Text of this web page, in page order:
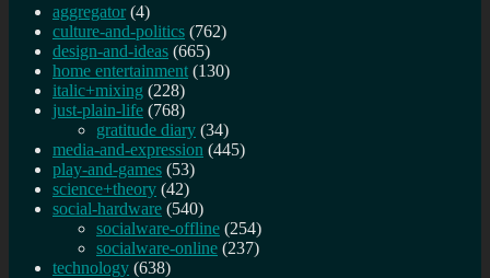
aggregator (4)
culture-and-politics (762)
design-and-ideas (665)
home entertainment (130)
italic+mixing (228)
just-plain-life (768)
gratitude diary (34)
media-and-expression (445)
play-and-games (53)
science+theory (42)
social-hardware (540)
socialware-offline (254)
socialware-online (237)
technology (638)